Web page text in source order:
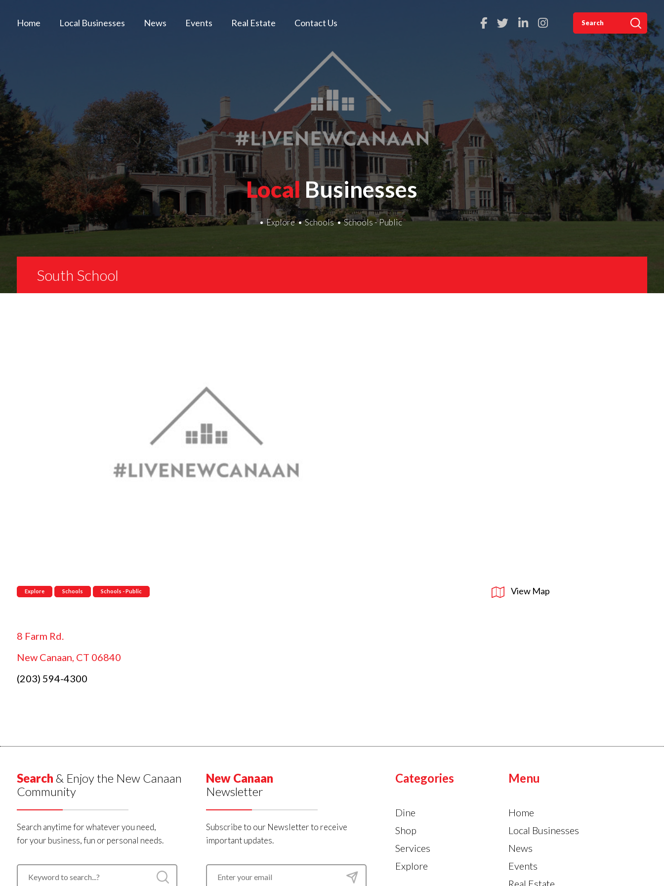
Home Local Businesses News Events Real Estate Contact Us
Local Businesses
Explore Schools Schools - Public
South School
View Map
Explore Schools Schools - Public
8 Farm Rd.
New Canaan, CT 06840
(203) 594-4300
Search & Enjoy the New Canaan
Community
Search anytime for whatever you need,
for your business, fun or personal needs.
New Canaan
Newsletter
Subscribe to our Newsletter to receive
important updates.
Categories
Dine
Shop
Services
Explore
Menu
Home
Local Businesses
News
Events
Real Estate